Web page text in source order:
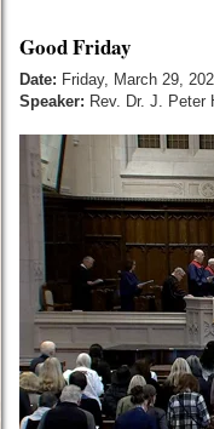
Good Friday
Date: Friday, March 29,
Speaker: Rev. Dr. J. Peter